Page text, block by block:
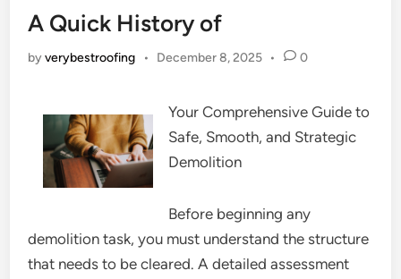
A Quick History of
byverybestroofing • December 8, 2025 • 0
Your Comprehensive Guide to
Safe, Smooth, and Strategic
Demolition
Before beginning any
demolition task, you must understand the structure
that needs to be cleared. A detailed assessment